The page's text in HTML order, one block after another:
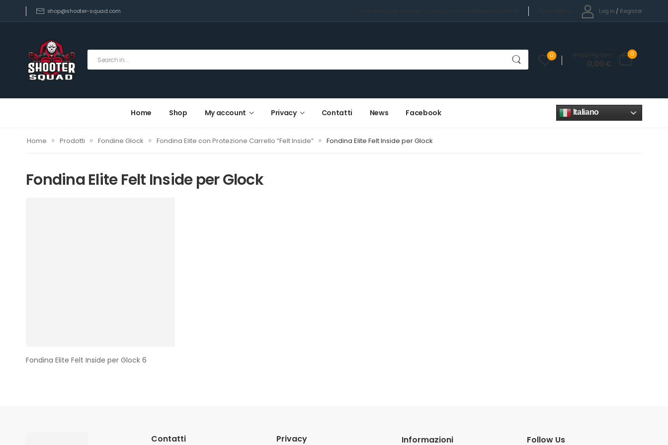
shop@shooter-squad.com Log in / Register
0 Shopping Cart
0,00€
0
Home Shop My account Privacy Contatti News Facebook Italiano
Home » Prodotti » Fondine Glock » Fondina Elite con Protezione Carrello “Felt Inside” » Fondina Elite Felt Inside per Glock
Fondina Elite Felt Inside per Glock
Fondina Elite Felt Inside per Glock 6
Contatti Privacy Informazioni Follow Us